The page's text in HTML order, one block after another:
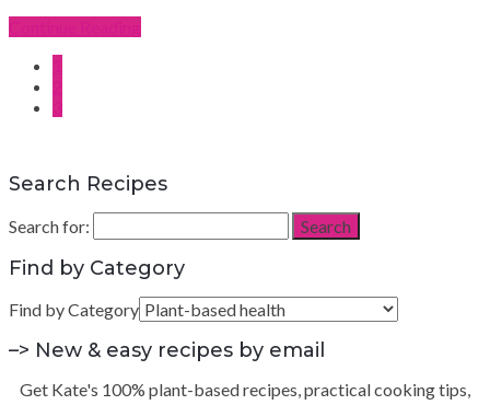
Search Recipes
Search for: Search
Find by Category
Find by Category
–> New & easy recipes by email
Get Kate's 100% plant-based recipes, practical cooking tips,